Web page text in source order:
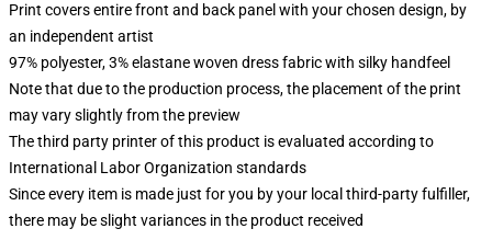
Print covers entire front and back panel with your chosen design, by
an independent artist
97% polyester, 3% elastane woven dress fabric with silky handfeel
Note that due to the production process, the placement of the print
may vary slightly from the preview
The third party printer of this product is evaluated according to
International Labor Organization standards
Since every item is made just for you by your local third-party fulfiller,
there may be slight variances in the product received